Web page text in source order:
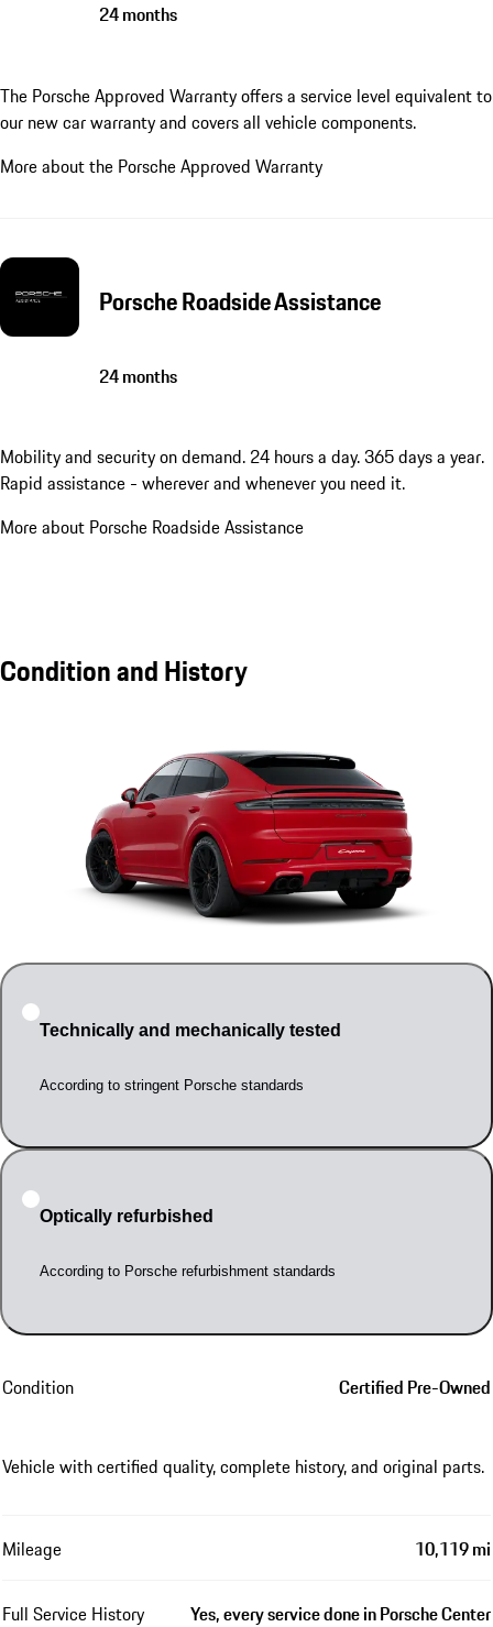
24 months
The Porsche Approved Warranty offers a service level equivalent to
our new car warranty and covers all vehicle components.
More about the Porsche Approved Warranty
Porsche Roadside Assistance
24 months
Mobility and security on demand. 24 hours a day. 365 days a year.
Rapid assistance - wherever and whenever you need it.
More about Porsche Roadside Assistance
Condition and History
Technically and mechanically tested
According to stringent Porsche standards
Optically refurbished
According to Porsche refurbishment standards
Condition Certified Pre-Owned
Vehicle with certified quality, complete history, and original parts.
Mileage 10,119 mi
Full Service History Yes, every service done in Porsche Center